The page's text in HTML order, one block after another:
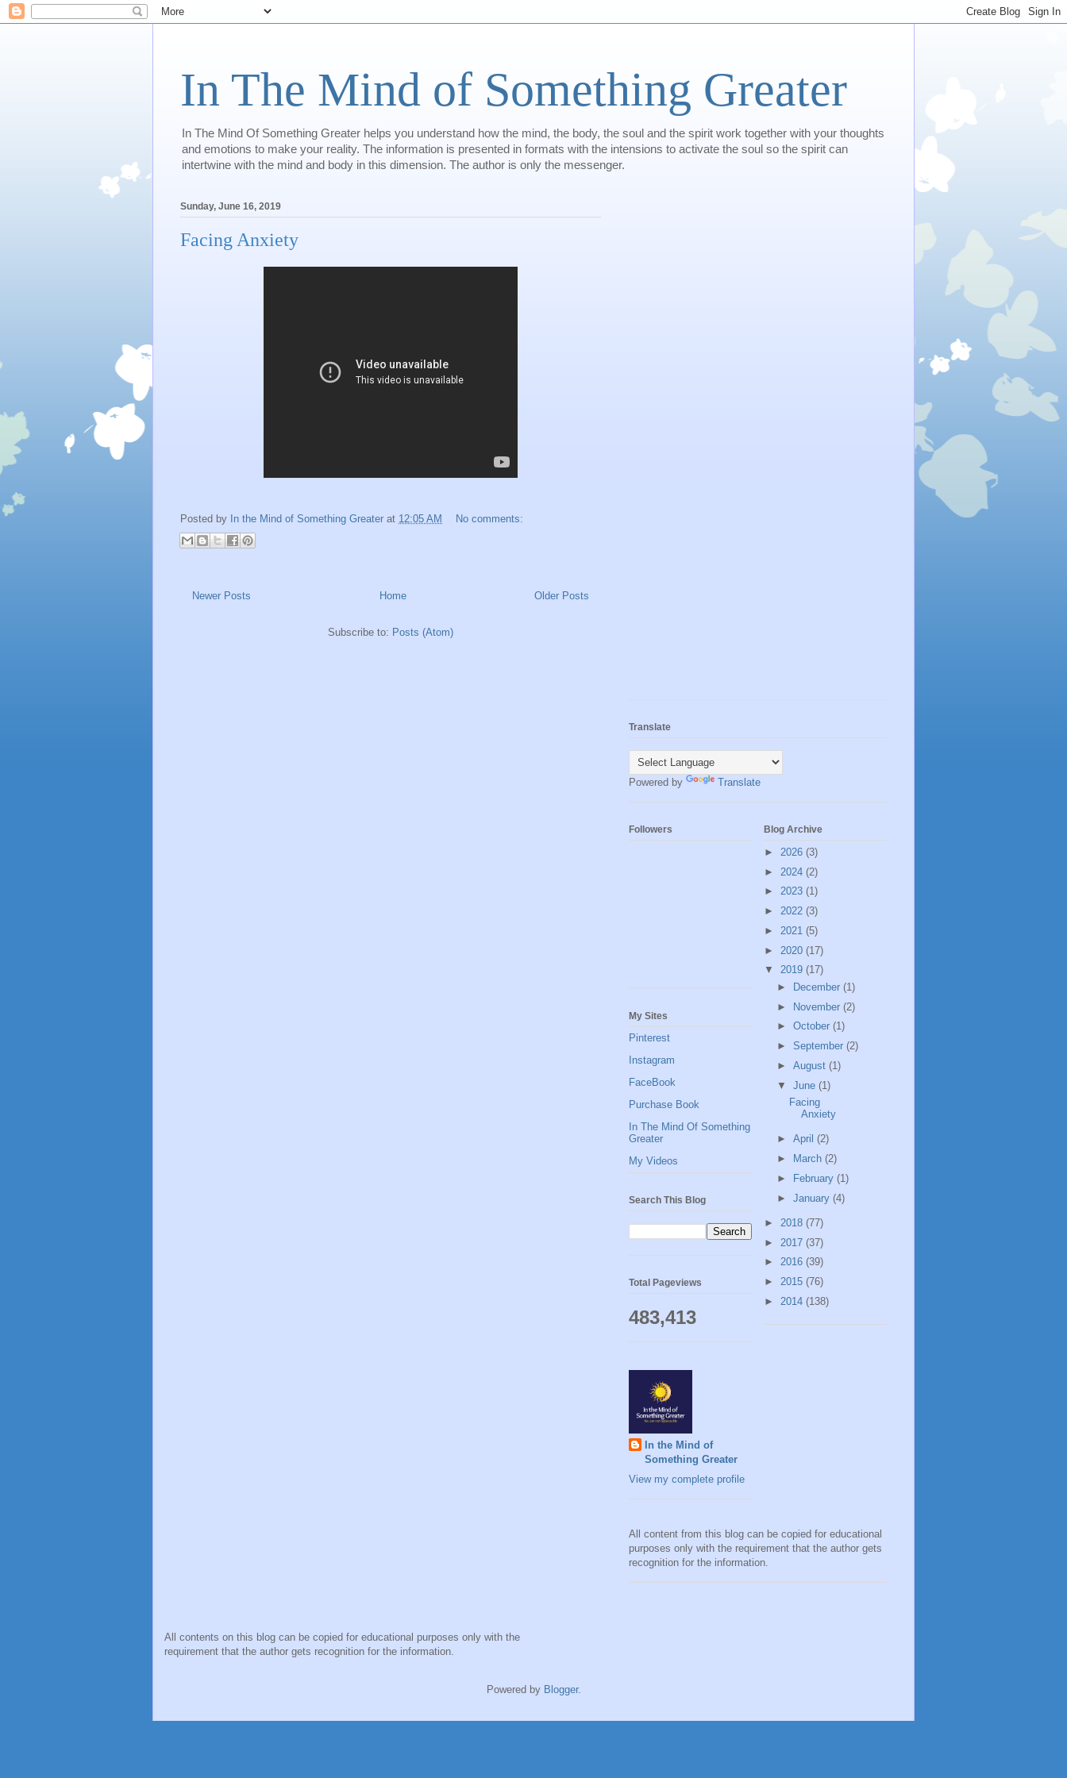
In The Mind of Something Greater
In The Mind Of Something Greater helps you understand how the mind, the body, the soul and the spirit work together with your thoughts
and emotions to make your reality. The information is presented in formats with the intensions to activate the soul so the spirit can
intertwine with the mind and body in this dimension. The author is only the messenger.
Sunday, June 16, 2019
Facing Anxiety
Posted by In the Mind of Something Greater at 12:05 AM No comments:
Newer Posts Older Posts
Home
Subscribe to: Posts (Atom)
Translate
Powered by Translate
Followers
My Sites
Pinterest
Instagram
FaceBook
Purchase Book
In The Mind Of Something
Greater
My Videos
Search This Blog
Total Pageviews
483,413
In the Mind of
Something Greater
View my complete profile
Blog Archive
► 2026 (3)
► 2024 (2)
► 2023 (1)
► 2022 (3)
► 2021 (5)
► 2020 (17)
▼ 2019 (17)
►
December (1)
► November (2)
► October (1)
► September (2)
► August (1)
▼ June (1)
Facing
Anxiety
► April (2)
►
March (2)
►
February (1)
► January (4)
► 2018 (77)
► 2017 (37)
► 2016 (39)
► 2015 (76)
► 2014 (138)
All content from this blog can be copied for educational
purposes only with the requirement that the author gets
recognition for the information.
All contents on this blog can be copied for educational purposes only with the
requirement that the author gets recognition for the information.
Powered by Blogger.